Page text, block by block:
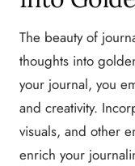
The beauty of
thoughts into
your journal, you
and creativity.
visuals, and other
enrich your